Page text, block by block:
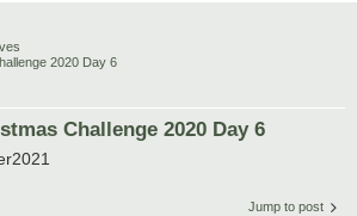
2020 Day 6
Challenge 2020 Day 6
Jump to post